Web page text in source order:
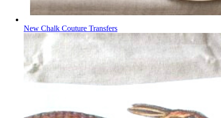
New Chalk Couture Transfers